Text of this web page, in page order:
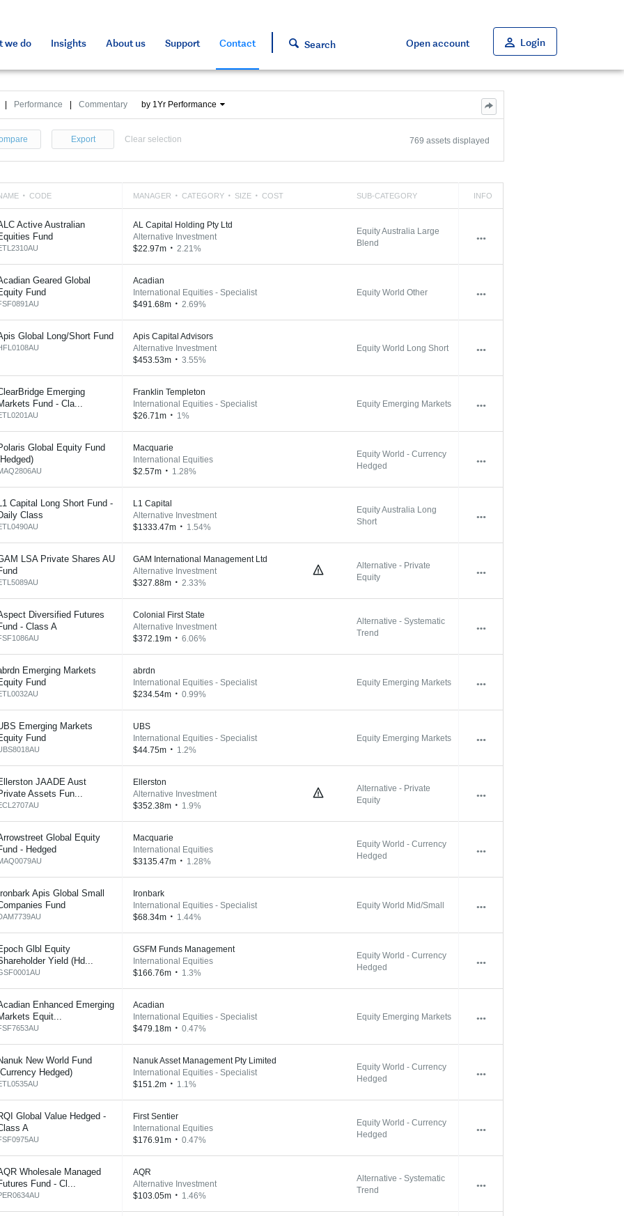
we do Insights About us Support Contact Search Open account LoginClose
Close
Close
Close
Close
Performance Commentary by 1Yr Performance
769 assets displayed
Export Clear selection
CODE MANAGER CATEGORY SIZE COST SUB-CATEGORY INFO
Active Australian
Fund
AL Capital Holding Pty Ltd
Alternative Investment
$22.97m
2.21%
Equity Australia Large
Blend
Geared Global
Fund
Acadian
International Equities - Specialist
$491.68m
2.69%
Equity World Other
Global Long/Short Fund
Apis Capital Advisors
Alternative Investment
$453.53m
3.55%
Equity World Long Short
Emerging
Fund - Cla...
Franklin Templeton
International Equities - Specialist
$26.71m
1%
Equity Emerging Markets
Global Equity Fund
Macquarie
International Equities
$2.57m
1.28%
Equity World - Currency
Hedged
Capital Long Short Fund -
Class
L1 Capital
Alternative Investment
$1333.47m
1.54%
Equity Australia Long
Short
LSA Private Shares AU
GAM International Management Ltd
Alternative Investment
$327.88m
2.33%
Alternative - Private
Equity
Diversified Futures
- Class A
Colonial First State
Alternative Investment
$372.19m
6.06%
Alternative - Systematic
Trend
Emerging Markets
Fund
abrdn
International Equities - Specialist
$234.54m
0.99%
Equity Emerging Markets
Emerging Markets
Fund
UBS
International Equities - Specialist
$44.75m
1.2%
Equity Emerging Markets
JAADE Aust
Assets Fun...
Ellerston
Alternative Investment
$352.38m
1.9%
Alternative - Private
Equity
Global Equity
- Hedged
Macquarie
International Equities
$3135.47m
1.28%
Equity World - Currency
Hedged
Ironbark Apis Global Small
Fund
Ironbark
International Equities - Specialist
$68.34m
1.44%
Equity World Mid/Small
Glbl Equity
Yield (Hd...
GSFM Funds Management
International Equities
$166.76m
1.3%
Equity World - Currency
Hedged
Enhanced Emerging
Equit...
Acadian
International Equities - Specialist
$479.18m
0.47%
Equity Emerging Markets
New World Fund
Hedged)
Nanuk Asset Management Pty Limited
International Equities - Specialist
$151.2m
1.1%
Equity World - Currency
Hedged
Global Value Hedged -
A
First Sentier
International Equities
$176.91m
0.47%
Equity World - Currency
Hedged
Wholesale Managed
Fund - Cl...
AQR
Alternative Investment
$103.05m
1.46%
Alternative - Systematic
Trend